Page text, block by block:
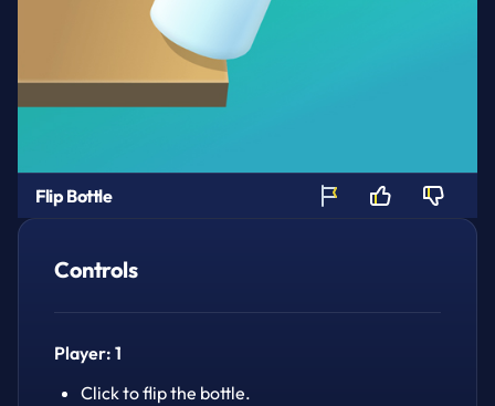
Flip Bottle
Controls
Player: 1
Click to flip the bottle.